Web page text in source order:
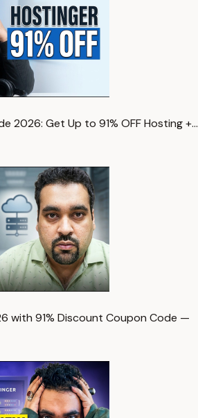
2026: Get Up to 91% OFF Hosting +…
with 91% Discount Coupon Code —